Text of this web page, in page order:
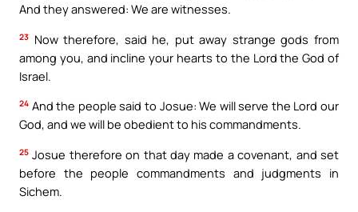
And they answered: We are witnesses.
23 Now therefore, said he, put away strange gods from
among you, and incline your hearts to the Lord the God of
Israel.
24 And the people said to Josue: We will serve the Lord our
God, and we will be obedient to his commandments.
25 Josue therefore on that day made a covenant, and set
before the people commandments and judgments in
Sichem.